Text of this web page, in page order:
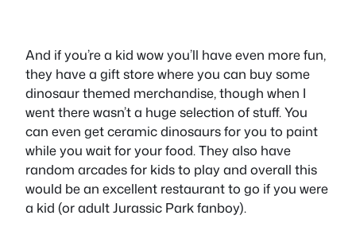
And if you’re a kid wow you’ll have even more fun,
they have a gift store where you can buy some
dinosaur themed merchandise, though when I
went there wasn’t a huge selection of stuff. You
can even get ceramic dinosaurs for you to paint
while you wait for your food. They also have
random arcades for kids to play and overall this
would be an excellent restaurant to go if you were
a kid (or adult Jurassic Park fanboy).